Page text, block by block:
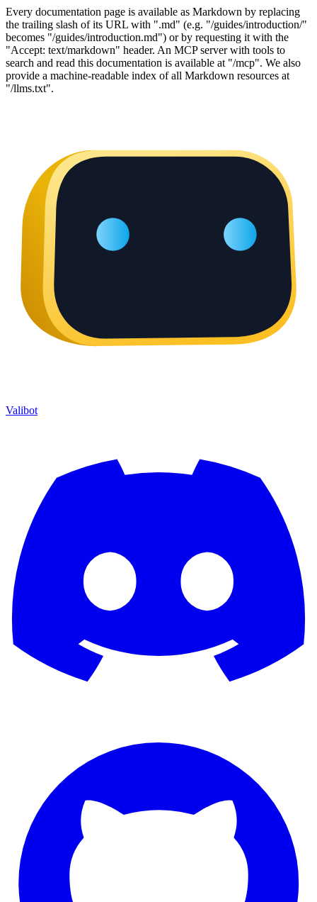
Every documentation page is available as Markdown by replacing
the trailing slash of its URL with ".md" (e.g. "/guides/introduction/"
becomes "/guides/introduction.md") or by requesting it with the
"Accept: text/markdown" header. An MCP server with tools to
search and read this documentation is available at "/mcp". We also
provide a machine-readable index of all Markdown resources at
"/llms.txt".
Valibot